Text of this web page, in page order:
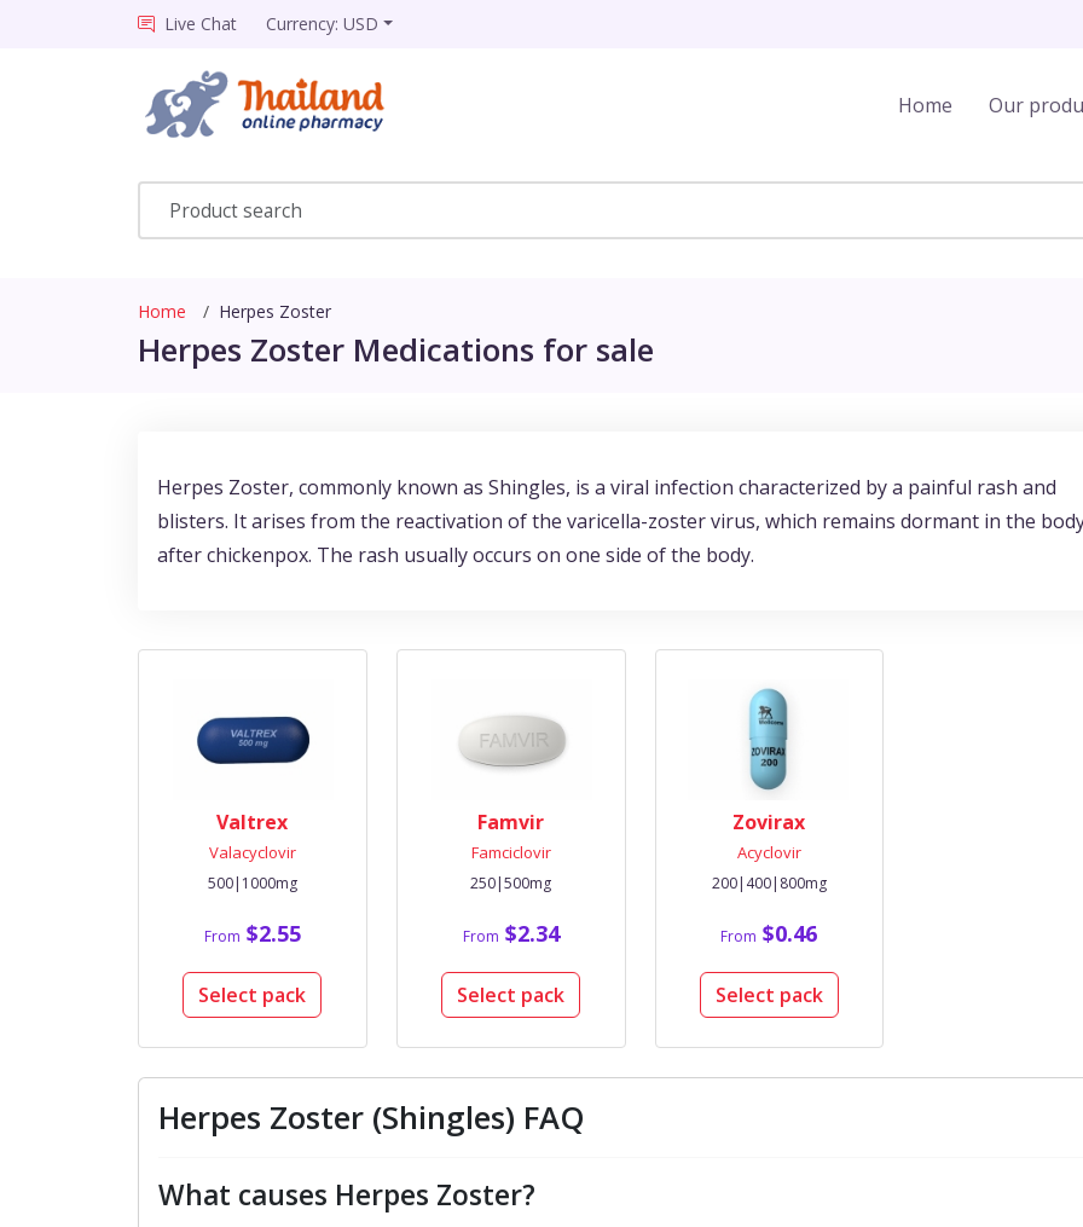
Live Chat Currency: USD
Home Our
Home Herpes Zoster
Herpes Zoster Medications for sale
Herpes Zoster, commonly known as Shingles, is a viral infection characterized by a painful rash and
blisters. It arises from the reactivation of the varicella-zoster virus, which remains dormant in the
after chickenpox. The rash usually occurs on one side of the body.
Valtrex
Valacyclovir
500|1000mg
From $2.55
Select pack
Famvir
Famciclovir
250|500mg
From $2.34
Select pack
Zovirax
Acyclovir
200|400|800mg
From $0.46
Select pack
Herpes Zoster (Shingles) FAQ
What causes Herpes Zoster?